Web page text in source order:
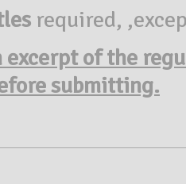
required,
excerpt of the
submitting.